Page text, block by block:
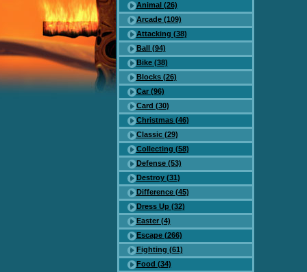
Animal (26)
Arcade (109)
Attacking (38)
Ball (94)
Bike (38)
Blocks (26)
Car (96)
Card (30)
Christmas (46)
Classic (29)
Collecting (58)
Defense (53)
Destroy (31)
Difference (45)
Dress Up (32)
Easter (4)
Escape (266)
Fighting (61)
Food (34)